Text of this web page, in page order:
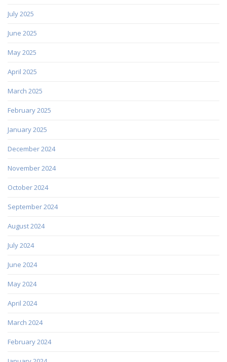
July 2025
June 2025
May 2025
April 2025
March 2025
February 2025
January 2025
December 2024
November 2024
October 2024
September 2024
August 2024
July 2024
June 2024
May 2024
April 2024
March 2024
February 2024